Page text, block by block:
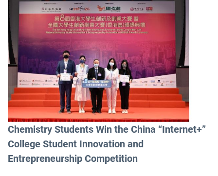
Chemistry Students Win the China “Internet+”
College Student Innovation and
Entrepreneurship Competition